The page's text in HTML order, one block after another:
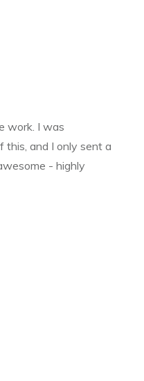
work. I was
and I only sent a
- highly